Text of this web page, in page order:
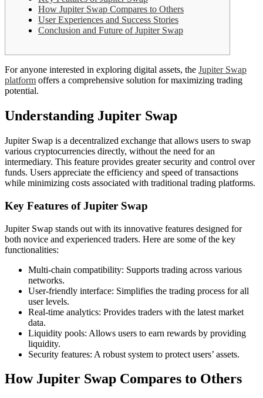
How Jupiter Swap Compares to Others
User Experiences and Success Stories
Conclusion and Future of Jupiter Swap
For anyone interested in exploring digital assets, the Jupiter Swap
platform offers a comprehensive solution for maximizing trading
potential.
Understanding Jupiter Swap
Jupiter Swap is a decentralized exchange that allows users to swap
various cryptocurrencies directly, without the need for an
intermediary. This feature provides greater security and control over
funds. Users appreciate the efficiency and speed of transactions
while minimizing costs associated with traditional trading platforms.
Key Features of Jupiter Swap
Jupiter Swap stands out with its innovative features designed for
both novice and experienced traders. Here are some of the key
functionalities:
Multi-chain compatibility: Supports trading across various
networks.
User-friendly interface: Simplifies the trading process for all
user levels.
Real-time analytics: Provides traders with the latest market
data.
Liquidity pools: Allows users to earn rewards by providing
liquidity.
Security features: A robust system to protect users’ assets.
How Jupiter Swap Compares to Others